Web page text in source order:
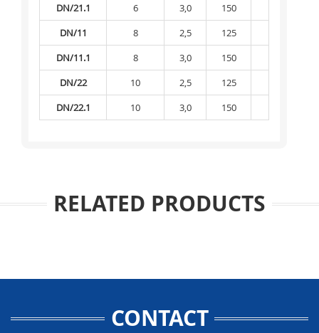
DN/21.1
6 3,0 150
DN/11
8 2,5 125
DN/11.1
8 3,0 150
DN/22
10 2,5 125
DN/22.1
10 3,0 150
RELATED PRODUCTS
CONTACT